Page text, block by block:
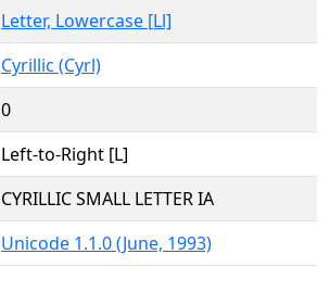
Letter, Lowercase [Ll]
Cyrillic (Cyrl)
0
Left-to-Right [L]
CYRILLIC SMALL LETTER IA
Unicode 1.1.0 (June, 1993)